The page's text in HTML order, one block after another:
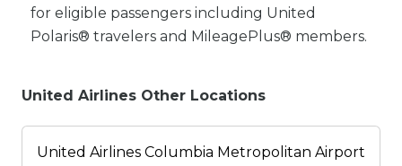
for eligible passengers including United
Polaris® travelers and MileagePlus® members.
United Airlines Other Locations
United Airlines Columbia Metropolitan Airport